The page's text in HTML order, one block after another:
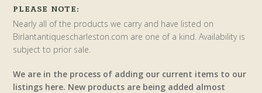
PLEASE NOTE:
Nearly all of the products we carry and have listed on
Birlantantiquescharleston.com are one of a kind. Availability is
subject to prior sale.
We are in the process of adding our current items to our
listings here. New products are being added almost